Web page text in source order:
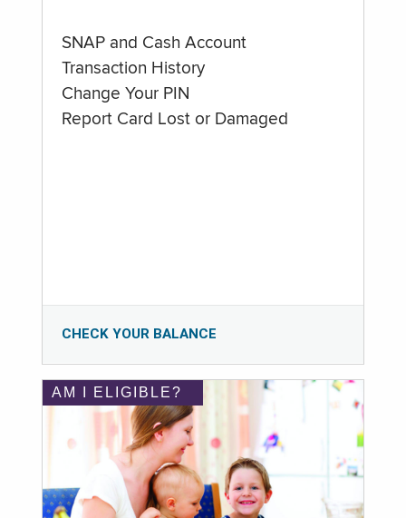
SNAP and Cash Account
Transaction History
Change Your PIN
Report Card Lost or Damaged
CHECK YOUR BALANCE
AM I ELIGIBLE?